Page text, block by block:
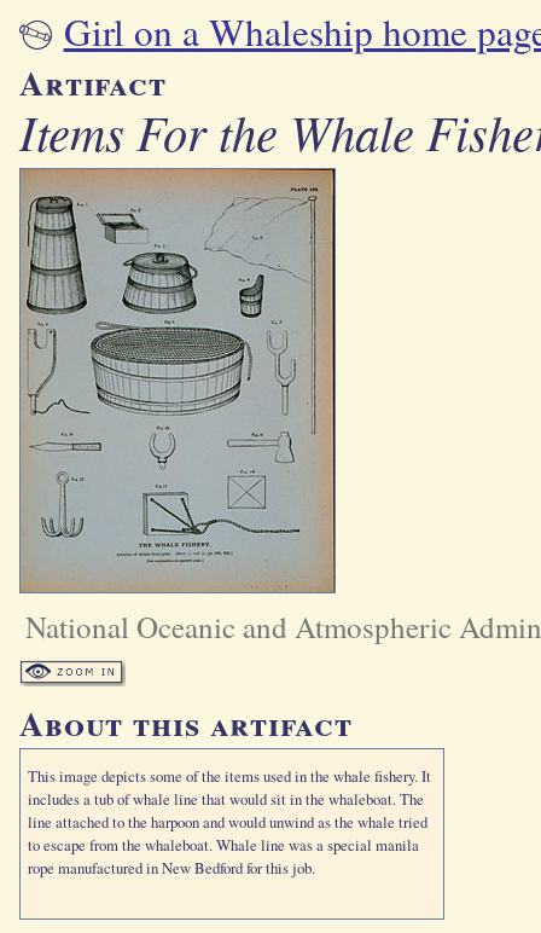
Girl on a Whaleship home
Artifact
Items For the Whale
National Oceanic and Atmospheric
About this artifact
This image depicts some of the items used in the whale fishery. It
includes a tub of whale line that would sit in the whaleboat. The
line attached to the harpoon and would unwind as the whale tried
to escape from the whaleboat. Whale line was a special manila
rope manufactured in New Bedford for this job.